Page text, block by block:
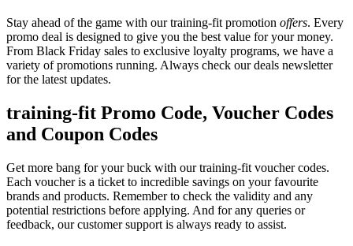
Stay ahead of the game with our training-fit promotion offers. Every
promo deal is designed to give you the best value for your money.
From Black Friday sales to exclusive loyalty programs, we have a
variety of promotions running. Always check our deals newsletter
for the latest updates.
training-fit Promo Code, Voucher Codes
and Coupon Codes
Get more bang for your buck with our training-fit voucher codes.
Each voucher is a ticket to incredible savings on your favourite
brands and products. Remember to check the validity and any
potential restrictions before applying. And for any queries or
feedback, our customer support is always ready to assist.